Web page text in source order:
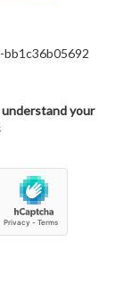
understand your